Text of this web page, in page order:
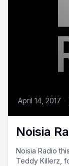
April 14, 2017 •
Noisia
Noisia Radio
Teddy Killerz,